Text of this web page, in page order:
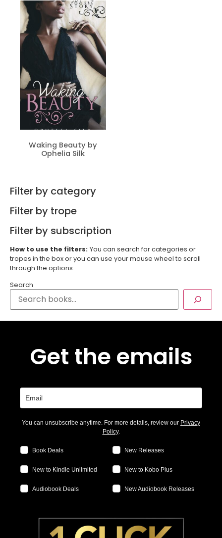
Waking Beauty by
Ophelia Silk
Filter by category
Filter by trope
Filter by subscription
How to use the filters: You can search for categories or
tropes in the box or you can use your mouse wheel to scroll
through the options.
Search
Get the emails
You can unsubscribe anytime. For more details, review our Privacy
Policy.
Book Deals New Releases
New to Kindle Unlimited New to Kobo Plus
Audiobook Deals New Audiobook Releases